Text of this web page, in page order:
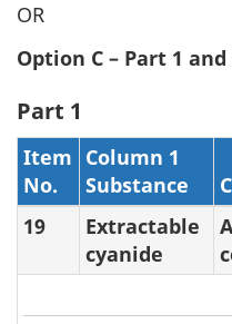
OR
Option C – Part 1
Part 1
Item
No.
Column 1
Substance
19
Extractable
cyanide